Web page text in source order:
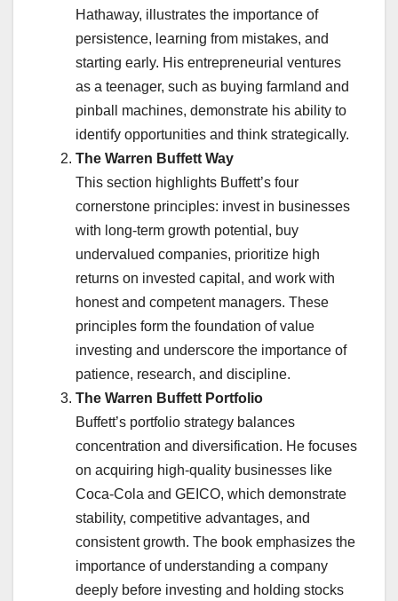
Hathaway, illustrates the importance of
persistence, learning from mistakes, and
starting early. His entrepreneurial ventures
as a teenager, such as buying farmland and
pinball machines, demonstrate his ability to
identify opportunities and think strategically.
The Warren Buffett Way
This section highlights Buffett’s four
cornerstone principles: invest in businesses
with long-term growth potential, buy
undervalued companies, prioritize high
returns on invested capital, and work with
honest and competent managers. These
principles form the foundation of value
investing and underscore the importance of
patience, research, and discipline.
The Warren Buffett Portfolio
Buffett’s portfolio strategy balances
concentration and diversification. He focuses
on acquiring high-quality businesses like
Coca-Cola and GEICO, which demonstrate
stability, competitive advantages, and
consistent growth. The book emphasizes the
importance of understanding a company
deeply before investing and holding stocks